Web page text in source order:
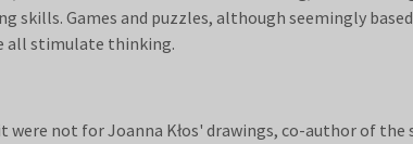
skills. Games and puzzles, although seemingly
all stimulate thinking.
were not for Joanna Kłos' drawings, co-author of